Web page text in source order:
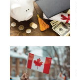
Europe News
Other News
About Us